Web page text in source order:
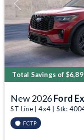
Previous
Total Savings of
New 2026Ford
ST-Line | 4x4 | Stk:
FCTP